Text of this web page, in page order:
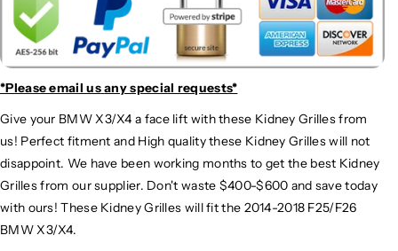
*Please email usany special requests*
Give your BMW X3/X4 a face lift with these Kidney Grilles from
us! Perfect fitment and High quality these Kidney Grilles will not
disappoint. We have been working months to get the best Kidney
Grilles from our supplier. Don't waste $400-$600 and save today
with ours! These Kidney Grilles will fit the 2014-2018 F25/F26
BMW X3/X4.